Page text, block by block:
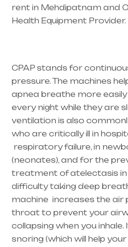
rent in Mehdipatnam and
Health Equipment Provider.
CPAP stands for
pressure. The machines
apnea breathe more
every night while they are
ventilation is also
who are critically ill in
respiratory failure, in
(neonates), and for the
treatment of atelectasis
difficulty taking deep
machine increases the air
throat to prevent your
collapsing when you
snoring (which will help